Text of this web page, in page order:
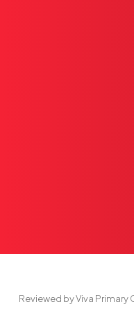
Reviewed by Viva Primary